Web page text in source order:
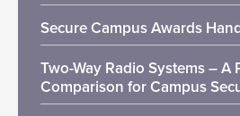
Secure Campus Awards
Two-Way Radio Systems – A
Comparison for Campus